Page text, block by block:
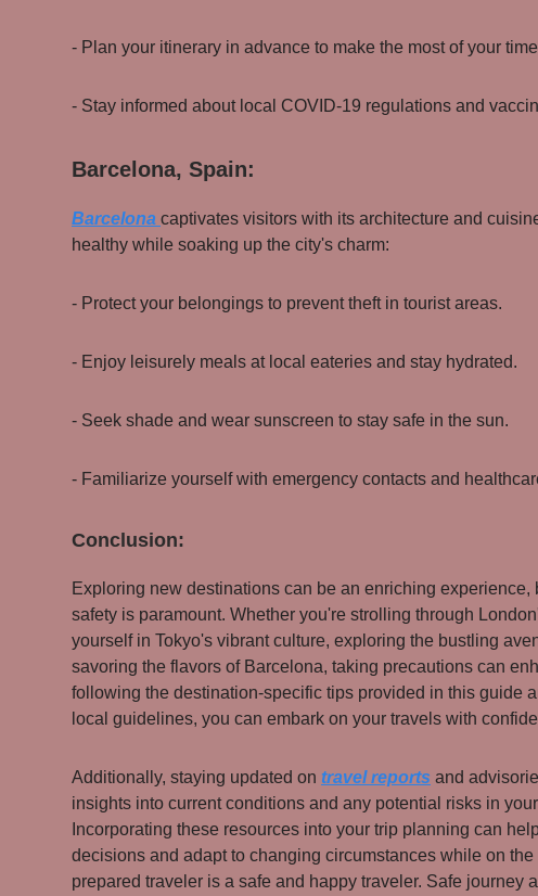
- Plan your itinerary in advance to make the most of your
- Stay informed about local COVID-19 regulations and
Barcelona, Spain:
Barcelona captivates visitors with its architecture and
healthy while soaking up the city's charm:
- Protect your belongings to prevent theft in tourist areas.
- Enjoy leisurely meals at local eateries and stay hydrated.
- Seek shade and wear sunscreen to stay safe in the sun.
- Familiarize yourself with emergency contacts and
Conclusion:
Exploring new destinations can be an enriching experience,
safety is paramount. Whether you're strolling through
yourself in Tokyo's vibrant culture, exploring the bustling
savoring the flavors of Barcelona, taking precautions can
following the destination-specific tips provided in this guide
local guidelines, you can embark on your travels with
Additionally, staying updated on travel reports and
insights into current conditions and any potential risks in
Incorporating these resources into your trip planning can
decisions and adapt to changing circumstances while on
prepared traveler is a safe and happy traveler. Safe journey